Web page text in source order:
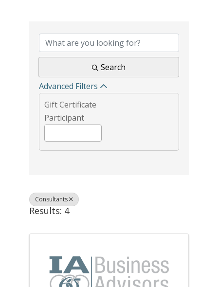
Search
Advanced Filters
Gift Certificate
Participant
Consultants
Results: 4